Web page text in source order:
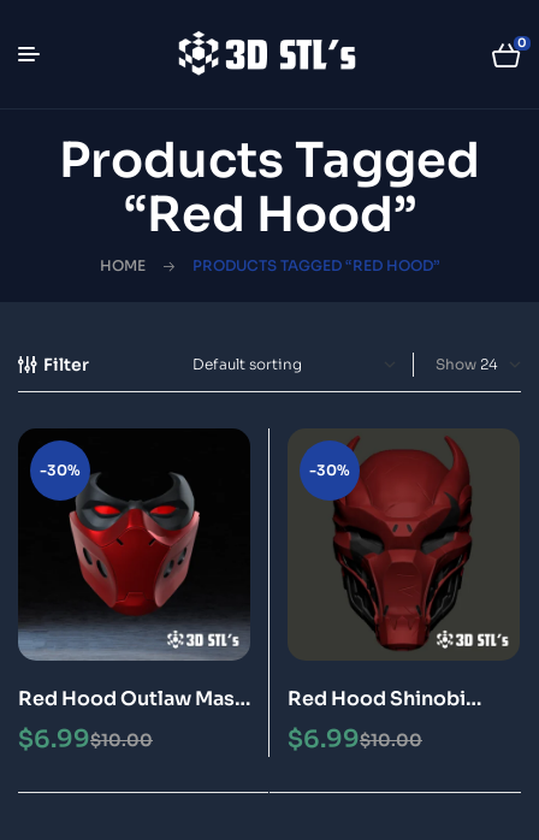
0
Products Tagged
“Red Hood”
HOME PRODUCTS TAGGED “RED HOOD”
Filter Show
-30%
Red Hood Outlaw Mask
STL 3D Printable Model
$10.00
$6.99
-30%
Red Hood Shinobi
Helmet STL 3D
Printable Model
$10.00
$6.99